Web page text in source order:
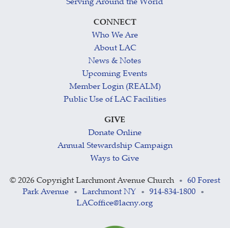
Serving Around the World
CONNECT
Who We Are
About LAC
News & Notes
Upcoming Events
Member Login (REALM)
Public Use of LAC Facilities
GIVE
Donate Online
Annual Stewardship Campaign
Ways to Give
© 2026 Copyright Larchmont Avenue Church •
60 Forest
Park Avenue
• Larchmont NY • 914-834-1800 •
LACoffice@lacny.org